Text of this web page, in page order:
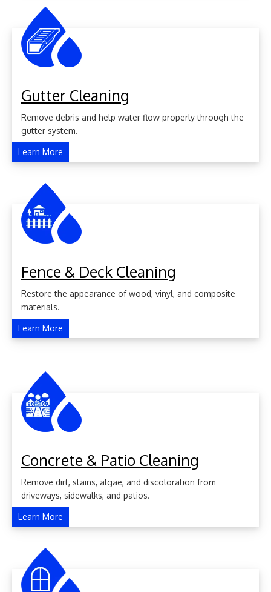
Gutter Cleaning
Remove debris and help water flow properly through the
gutter system.
Learn More
Fence & Deck Cleaning
Restore the appearance of wood, vinyl, and composite
materials.
Learn More
Concrete & Patio Cleaning
Remove dirt, stains, algae, and discoloration from
driveways, sidewalks, and patios.
Learn More